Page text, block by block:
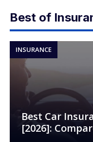
Best of
INSURANCE
Best Car
[2026]: